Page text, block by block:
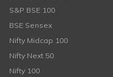
S&P BSE 100
BSE Sensex
Nifty Midcap 100
Nifty Next 50
Nifty 100